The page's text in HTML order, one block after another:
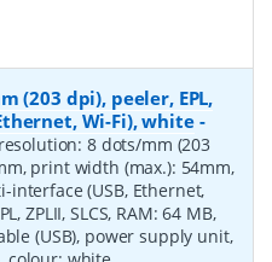
(203 dpi), peeler, EPL,
Wi-Fi), white-
8 dots/mm (203
print width (max.): 54mm,
interface (USB, Ethernet,
ZPLII, SLCS, RAM: 64 MB,
(USB), power supply unit,